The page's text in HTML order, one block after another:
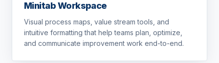
Minitab Workspace
Visual process maps, value stream tools, and
intuitive formatting that help teams plan, optimize,
and communicate improvement work end-to-end.